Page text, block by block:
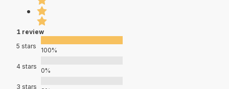
1 review
5 stars
100%
4 stars
0%
3 stars